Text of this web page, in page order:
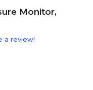
Monitor,
a review!